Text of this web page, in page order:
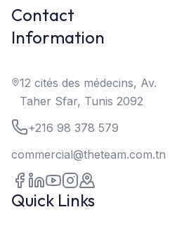
Contact
Information
12 cités des médecins, Av.
Taher Sfar, Tunis 2092
+216 98 378 579
commercial@theteam.com.tn
Quick Links